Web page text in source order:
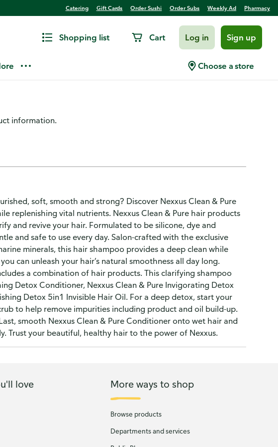
Catering Gift Cards Order Sushi Order Subs Weekly Ad Pharmacy
Shopping list Cart Log in Sign up
Choose a store
Shampoo With
information.
soft, smooth and strong? Discover Nexxus Clean & Pure
replenishing vital nutrients. Nexxus Clean & Pure hair products
and revive your hair. Formulated to be silicone, dye and
and safe to use every day. Salon-crafted with the exclusive
minerals, this hair shampoo provides a deep clean while
can unleash your hair’s natural smoothness all day long.
a combination of hair products. This clarifying shampoo
Detox Conditioner, Nexxus Clean & Pure Invigorating Detox
Detox 5in1 Invisible Hair Oil. For a deep detox, start your
to help remove impurities including product and oil build-up.
smooth Nexxus Clean & Pure Conditioner onto wet hair and
Trust your beautiful, healthy hair to the power of Nexxus.
love More ways to shop
Browse products
Departments and services